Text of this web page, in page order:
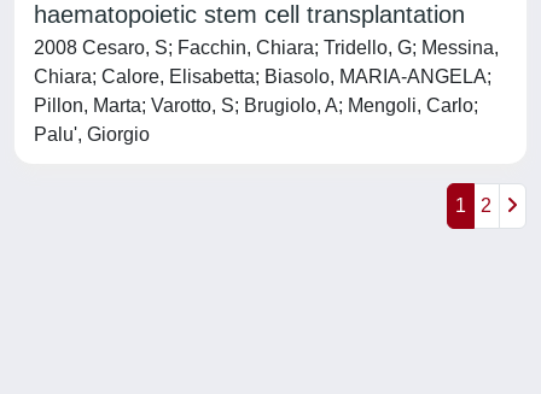
haematopoietic stem cell transplantation
2008 Cesaro, S; Facchin, Chiara; Tridello, G; Messina,
Chiara; Calore, Elisabetta; Biasolo, MARIA-ANGELA;
Pillon, Marta; Varotto, S; Brugiolo, A; Mengoli, Carlo;
Palu', Giorgio
1 2